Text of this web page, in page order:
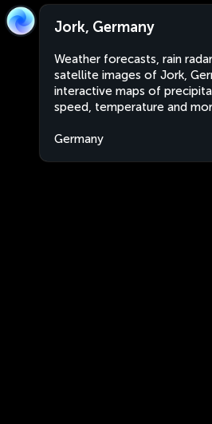
Jork, Germany
Weather forecasts, rain
satellite images of Jork,
interactive maps of
speed, temperature and
Germany